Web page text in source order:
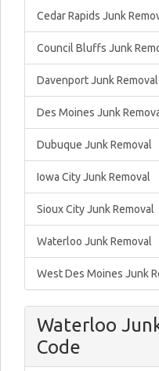
Cedar Rapids Junk
Council Bluffs Junk
Davenport Junk Removal
Des Moines Junk
Dubuque Junk Removal
Iowa City Junk Removal
Sioux City Junk Removal
Waterloo Junk Removal
West Des Moines Junk
Waterloo
Code